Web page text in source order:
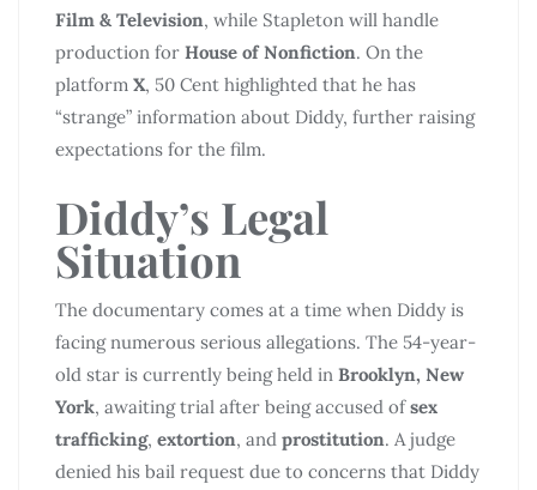
Film & Television, while Stapleton will handle
production for House of Nonfiction. On the
platform X, 50 Cent highlighted that he has
“strange” information about Diddy, further raising
expectations for the film.
Diddy’s Legal
Situation
The documentary comes at a time when Diddy is
facing numerous serious allegations. The 54-year-
old star is currently being held in Brooklyn, New
York, awaiting trial after being accused ofsex
trafficking, extortion, and prostitution. A judge
denied his bail request due to concerns that Diddy